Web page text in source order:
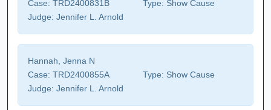
Case: TRD2400831B Type: Show Cause
Judge: Jennifer L. Arnold
Hannah, Jenna N
Case: TRD2400855A Type: Show Cause
Judge: Jennifer L. Arnold